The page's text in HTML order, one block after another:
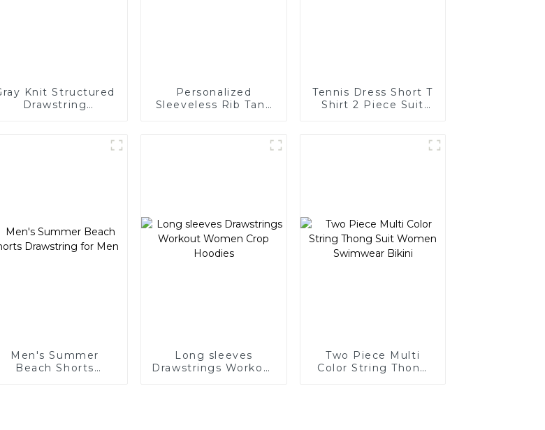
Knit Structured
Drawstring
Personalized
Sleeveless Rib Tank
Tennis Dress Short T
Shirt 2 Piece Suit
Men's Summer
Beach Shorts
Long sleeves
Drawstrings Workout
Two Piece Multi
Color String Thong